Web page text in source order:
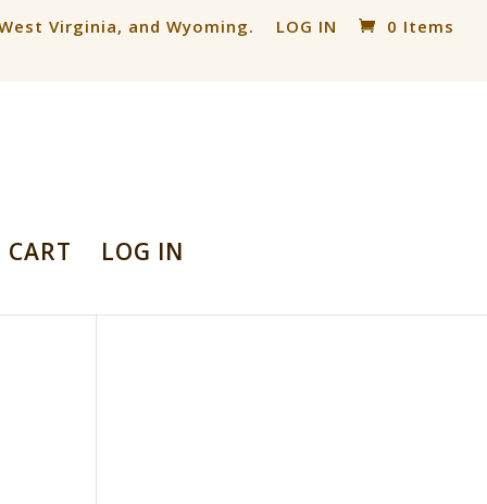
Virginia, and Wyoming. LOG IN 0 Items
CART LOG IN